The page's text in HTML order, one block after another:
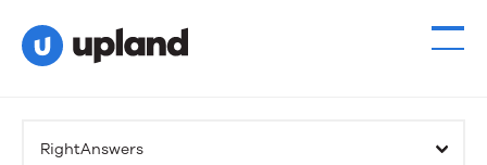
RightAnswers